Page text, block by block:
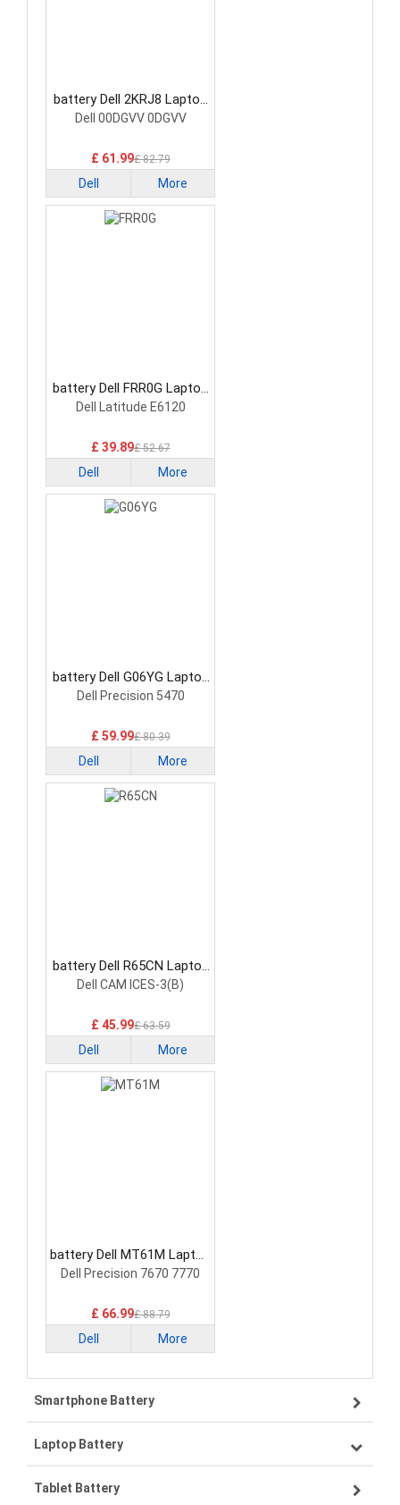
battery Dell 2KRJ8 Laptop
Battery
Dell 00DGVV 0DGVV
£ 61.99£ 82.79
Dell More
battery Dell FRR0G Laptop
Battery
Dell Latitude E6120
£ 39.89£ 52.67
Dell More
battery Dell G06YG Laptop
Battery
Dell Precision 5470
£ 59.99£ 80.39
Dell More
battery Dell R65CN Laptop
Battery
Dell CAM ICES-3(B)
£ 45.99£ 63.59
Dell More
battery Dell MT61M Laptop
Battery
Dell Precision 7670 7770
£ 66.99£ 88.79
Dell More
Smartphone Battery
Samsung smartphone-battery
VIVO smartphone-battery
Laptop Battery
Lenovo laptop-battery
Tablet Battery